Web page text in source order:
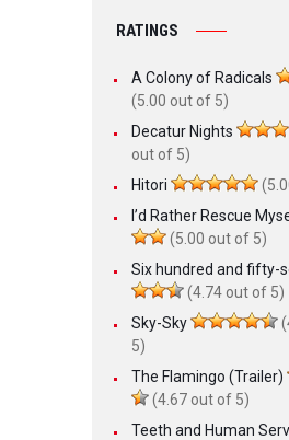
RATINGS
A Colony of Radicals
(5.00 out of 5)
Decatur Nights
out of 5)
Hitori
I’d Rather Rescue
(5.00 out of 5)
Six hundred and fifty-
(4.74 out of 5)
Sky-Sky
5)
The Flamingo (Trailer)
(4.67 out of 5)
Teeth and Human